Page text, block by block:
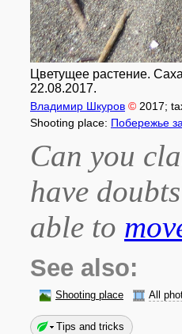
Цветущее растение.
22.08.2017.
Владимир Шкуров © 2017;
Shooting place: Побережье
Can you
have
able to
See also:
Shooting place All
Tips and tricks